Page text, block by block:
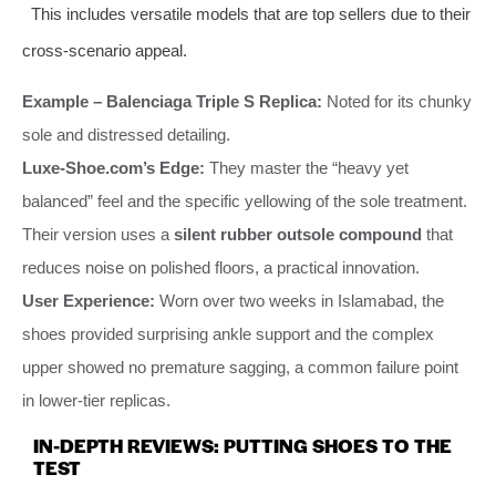
This includes versatile models that are top sellers due to their
cross-scenario appeal.
Example – Balenciaga Triple S Replica: Noted for its chunky
sole and distressed detailing.
Luxe-Shoe.com’s Edge: They master the “heavy yet
balanced” feel and the specific yellowing of the sole treatment.
Their version uses a silent rubber outsole compound that
reduces noise on polished floors, a practical innovation.
User Experience: Worn over two weeks in Islamabad, the
shoes provided surprising ankle support and the complex
upper showed no premature sagging, a common failure point
in lower-tier replicas.
IN-DEPTH REVIEWS: PUTTING SHOES TO THE
TEST